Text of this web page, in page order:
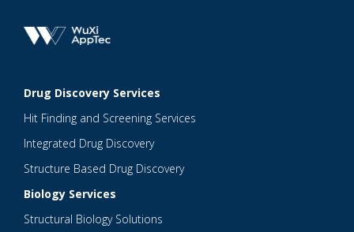
Drug Discovery Services
Hit Finding and Screening Services
Integrated Drug Discovery
Structure Based Drug Discovery
Biology Services
Structural Biology Solutions